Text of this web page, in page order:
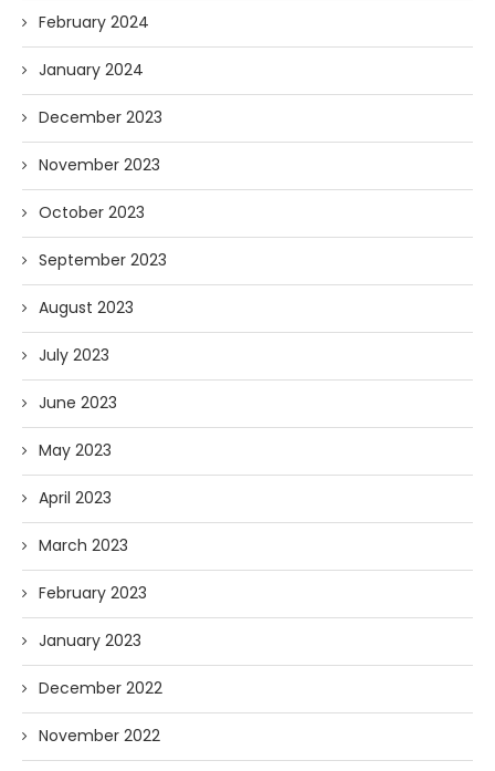
February 2024
January 2024
December 2023
November 2023
October 2023
September 2023
August 2023
July 2023
June 2023
May 2023
April 2023
March 2023
February 2023
January 2023
December 2022
November 2022